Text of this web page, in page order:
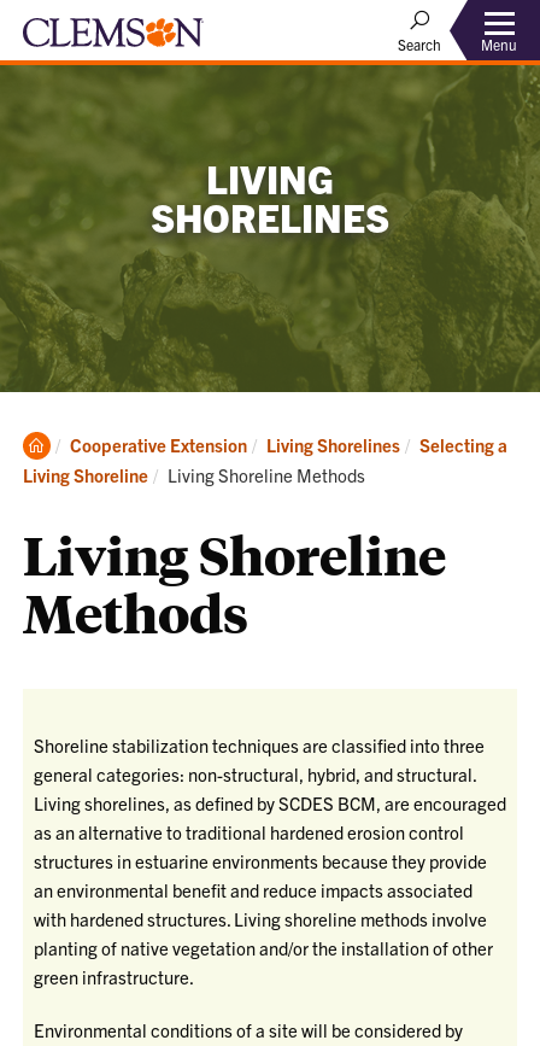
Search Menu
LIVING
SHORELINES
Clemson
Home
Cooperative Extension Living Shorelines
Selecting a
Living Shoreline
Current:
Living Shoreline Methods
Living Shoreline
Methods
Shoreline stabilization techniques are classified into three
general categories: non-structural, hybrid, and structural.
Living shorelines, as defined by SCDES BCM, are encouraged
as an alternative to traditional hardened erosion control
structures in estuarine environments because they provide
an environmental benefit and reduce impacts associated
with hardened structures. Living shoreline methods involve
planting of native vegetation and/or the installation of other
green infrastructure.
Environmental conditions of a site will be considered by